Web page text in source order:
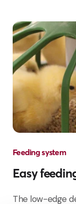
Feeding system
Easy
The low-edge